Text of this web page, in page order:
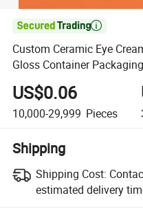

Custom Ceramic Eye
Gloss Container
Applicator
US$0.06
10,000-29,999 Pieces
Shipping
Shipping Cost:
estimated delivery